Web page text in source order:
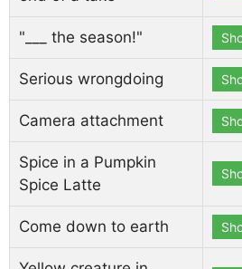
"___ the season!"
Serious wrongdoing
Camera attachment
Spice in a Pumpkin
Spice Latte
Come down to earth